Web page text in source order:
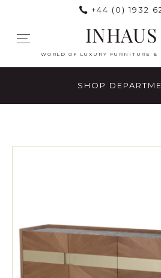
+44 (0) 1932
INHAUS
WORLD OF LUXURY FURNITURE &
SHOP